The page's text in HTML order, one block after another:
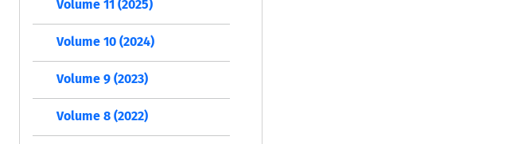
Volume 11 (2025)
Volume 10 (2024)
Volume 9 (2023)
Volume 8 (2022)